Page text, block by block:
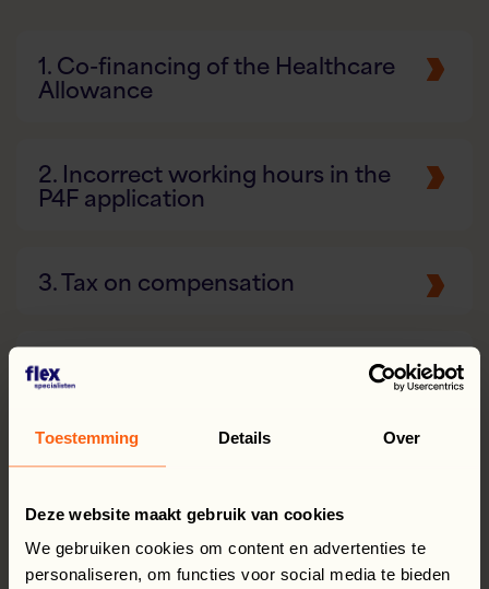
Toestemming Details Over
Deze website maakt gebruik van cookies
We gebruiken cookies om content en advertenties te
personaliseren, om functies voor social media te bieden
1. Co-financing of the Healthcare
Allowance
2. Incorrect working hours in the
P4F application
3. Tax on compensation
4. Vacation Allowance: Vacation
Pay and Vacation Days
5. Extra work on the weekend
6. Health Insurance Card